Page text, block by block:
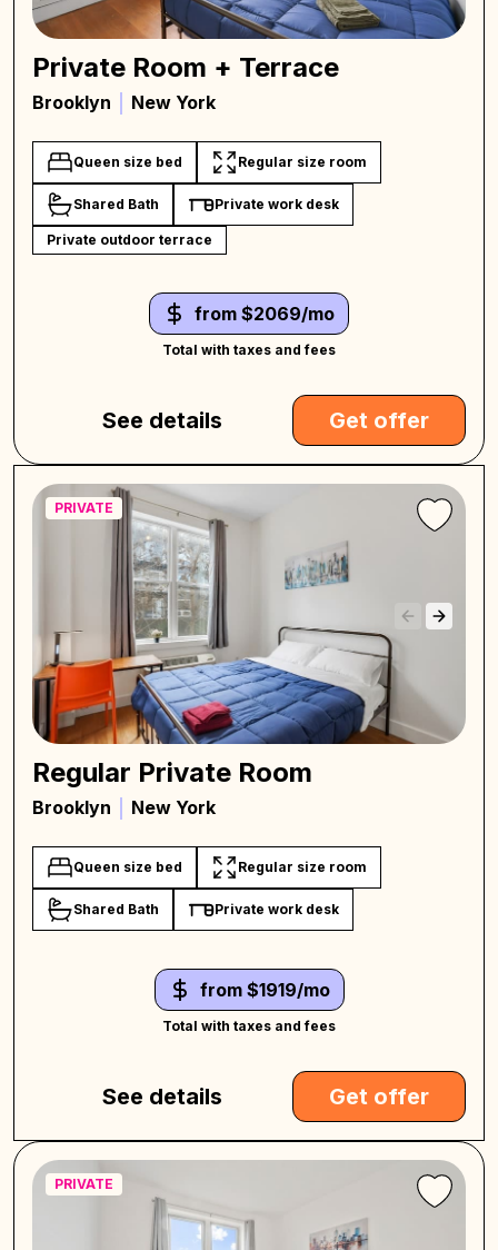
Private Room + Terrace
Brooklyn New York
Queen size bed Regular size room
Shared Bath Private work desk
Private outdoor terrace
from $2069/mo
Total with taxes and fees
See details Get offer
PRIVATE
Regular Private Room
Brooklyn New York
Queen size bed Regular size room
Shared Bath Private work desk
from $1919/mo
Total with taxes and fees
See details Get offer
PRIVATE